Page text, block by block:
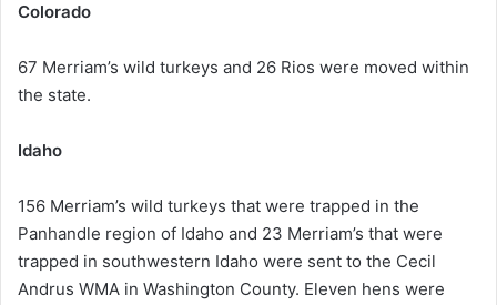
Colorado
67 Merriam’s wild turkeys and 26 Rios were moved within
the state.
Idaho
156 Merriam’s wild turkeys that were trapped in the
Panhandle region of Idaho and 23 Merriam’s that were
trapped in southwestern Idaho were sent to the Cecil
Andrus WMA in Washington County. Eleven hens were